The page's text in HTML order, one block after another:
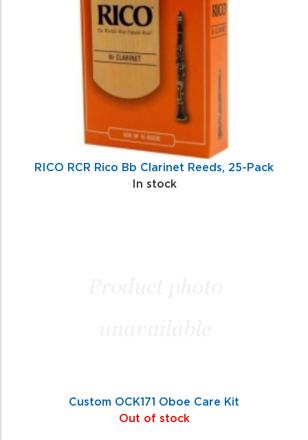
RICO RCR Rico Bb Clarinet Reeds, 25-Pack
In stock
Custom OCK171 Oboe Care Kit
Out of stock